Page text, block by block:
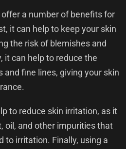
a number of benefits for
it can help to keep your skin
the risk of blemishes and
it can help to reduce the
and fine lines, giving your skin
to reduce skin irritation, as it
oil, and other impurities that
to irritation. Finally, using a